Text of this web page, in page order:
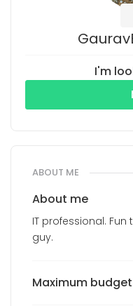
I'm
ABOUT ME
About me
IT professional.
guy.
Maximum